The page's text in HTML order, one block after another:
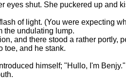
eyes shut. She puckered up and
of light. (You were expecting
the undulating lump.
and there stood a rather
toe, and he stank.
himself; "Hullo, I'm Benjy."